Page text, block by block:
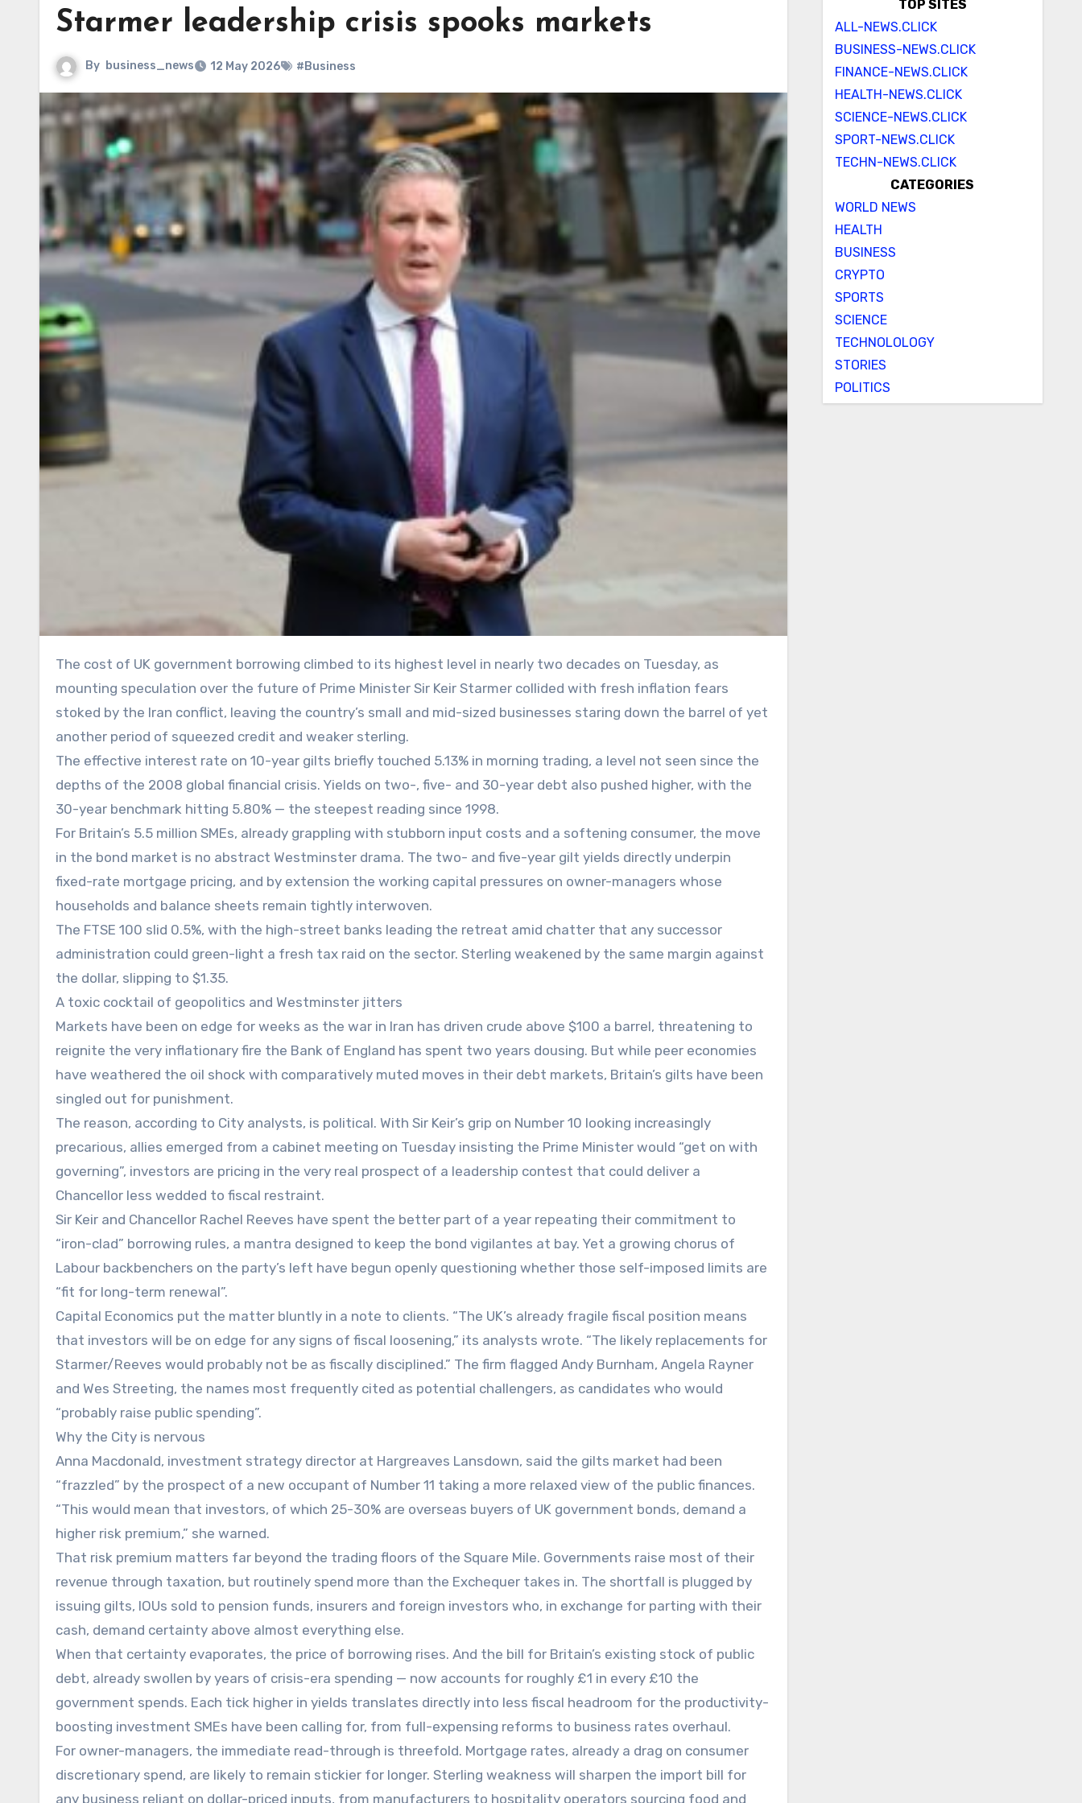
Starmer leadership crisis spooks markets
By business_news 12 May 2026 #Business
The cost of UK government borrowing climbed to its highest level in nearly two decades on Tuesday, as
mounting speculation over the future of Prime Minister Sir Keir Starmer collided with fresh inflation fears
stoked by the Iran conflict, leaving the country’s small and mid-sized businesses staring down the barrel of yet
another period of squeezed credit and weaker sterling.
The effective interest rate on 10-year gilts briefly touched 5.13% in morning trading, a level not seen since the
depths of the 2008 global financial crisis. Yields on two-, five- and 30-year debt also pushed higher, with the
30-year benchmark hitting 5.80% — the steepest reading since 1998.
For Britain’s 5.5 million SMEs, already grappling with stubborn input costs and a softening consumer, the move
in the bond market is no abstract Westminster drama. The two- and five-year gilt yields directly underpin
fixed-rate mortgage pricing, and by extension the working capital pressures on owner-managers whose
households and balance sheets remain tightly interwoven.
The FTSE 100 slid 0.5%, with the high-street banks leading the retreat amid chatter that any successor
administration could green-light a fresh tax raid on the sector. Sterling weakened by the same margin against
the dollar, slipping to $1.35.
A toxic cocktail of geopolitics and Westminster jitters
Markets have been on edge for weeks as the war in Iran has driven crude above $100 a barrel, threatening to
reignite the very inflationary fire the Bank of England has spent two years dousing. But while peer economies
have weathered the oil shock with comparatively muted moves in their debt markets, Britain’s gilts have been
singled out for punishment.
The reason, according to City analysts, is political. With Sir Keir’s grip on Number 10 looking increasingly
precarious, allies emerged from a cabinet meeting on Tuesday insisting the Prime Minister would “get on with
governing”, investors are pricing in the very real prospect of a leadership contest that could deliver a
Chancellor less wedded to fiscal restraint.
Sir Keir and Chancellor Rachel Reeves have spent the better part of a year repeating their commitment to
“iron-clad” borrowing rules, a mantra designed to keep the bond vigilantes at bay. Yet a growing chorus of
Labour backbenchers on the party’s left have begun openly questioning whether those self-imposed limits are
“fit for long-term renewal”.
Capital Economics put the matter bluntly in a note to clients. “The UK’s already fragile fiscal position means
that investors will be on edge for any signs of fiscal loosening,” its analysts wrote. “The likely replacements for
Starmer/Reeves would probably not be as fiscally disciplined.” The firm flagged Andy Burnham, Angela Rayner
and Wes Streeting, the names most frequently cited as potential challengers, as candidates who would
“probably raise public spending”.
Why the City is nervous
Anna Macdonald, investment strategy director at Hargreaves Lansdown, said the gilts market had been
“frazzled” by the prospect of a new occupant of Number 11 taking a more relaxed view of the public finances.
“This would mean that investors, of which 25-30% are overseas buyers of UK government bonds, demand a
higher risk premium,” she warned.
That risk premium matters far beyond the trading floors of the Square Mile. Governments raise most of their
revenue through taxation, but routinely spend more than the Exchequer takes in. The shortfall is plugged by
issuing gilts, IOUs sold to pension funds, insurers and foreign investors who, in exchange for parting with their
cash, demand certainty above almost everything else.
When that certainty evaporates, the price of borrowing rises. And the bill for Britain’s existing stock of public
debt, already swollen by years of crisis-era spending — now accounts for roughly £1 in every £10 the
government spends. Each tick higher in yields translates directly into less fiscal headroom for the productivity-
boosting investment SMEs have been calling for, from full-expensing reforms to business rates overhaul.
For owner-managers, the immediate read-through is threefold. Mortgage rates, already a drag on consumer
discretionary spend, are likely to remain stickier for longer. Sterling weakness will sharpen the import bill for
any business reliant on dollar-priced inputs, from manufacturers to hospitality operators sourcing food and
TOP SITES
ALL-NEWS.CLICK
BUSINESS-NEWS.CLICK
FINANCE-NEWS.CLICK
HEALTH-NEWS.CLICK
SCIENCE-NEWS.CLICK
SPORT-NEWS.CLICK
TECHN-NEWS.CLICK
CATEGORIES
WORLD NEWS
HEALTH
BUSINESS
CRYPTO
SPORTS
SCIENCE
TECHNOLOLOGY
STORIES
POLITICS